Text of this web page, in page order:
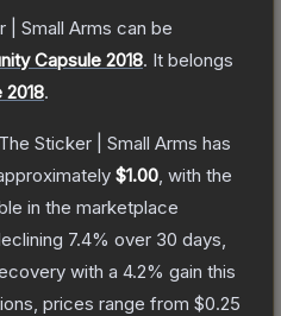
| Small Arms can be
Capsule 2018. It belongs
.
The Sticker | Small Arms has
$1.00 , with the
in the marketplace
7.4% over 30 days,
with a 4.2% gain this
prices range from $0.25